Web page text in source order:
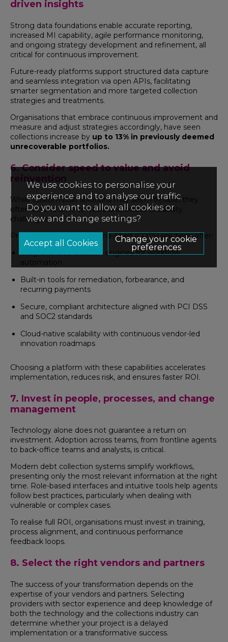
driven insights
Strong data foundations enable accurate reporting,
increased MI capability, agile performance monitoring,
and ongoing strategy development and refinement, all
critical for continuous improvement.
Future-ready platforms support structured data capture
and seamless integration via open APIs, facilitating
smarter segmentation and more targeted collection
strategies and treatments.
Organisations that embrace continuous improvement and
measure and adjust strategies accordingly, have seen
collections increase by up to 13% in previously deemed
unrecoverable portfolios.
6. Consider speed to value and avoid
reinvention
While custom-built solutions may seem flexible, they
often extend time-to-value and create scalability
challenges.
Proven, Commercial Off-The-Shelf (COTS) solutions offer:
Drag-and-drop decision engines for workflow
automation
Built-in tools for remediation, forbearance, and
recurring payments
Secure, compliant architecture aligned with PCI DSS
and SOC2 standards
Cloud-native scalability with continuous vendor-led
innovation roadmaps
Choosing a platform with these capabilities accelerates
implementation, reduces risk, and ensures faster ROI.
7. Invest in people, processes, and change
management
Technology alone does not guarantee a return on
investment. Adoption across teams, from frontline agents
to back-office teams and analysts, is critical.
Modern debt collection systems simplify workflows,
presenting only the most relevant information at the right
time. Role-based interfaces and intuitive tools help agents
follow best practices, particularly when dealing with
vulnerable or complex cases.
To realise full ROI, organisations must invest in training,
process alignment, and continuous performance
feedback loops.
8. Select the right vendors and partners
The success of your transformation depends on the
expertise of your vendors and partners. Selecting
providers with sector experience and deep knowledge of
both the technology and the collections industry can
determine whether your project is a delayed
implementation or a transformative success.
We use cookies to personalise your
experience and to analyse our traffic.
Do you want to allow all cookies or
view and change settings?
Change your cookie
preferences